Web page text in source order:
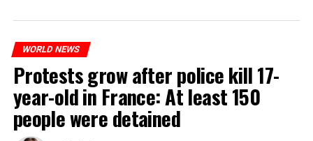
WORLD NEWS
Protests grow after police kill 17-
year-old in France: At least 150
people were detained